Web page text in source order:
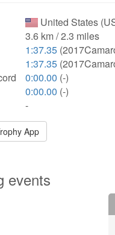
United States
3.6 km / 2.3 miles
1:37.35
1:37.35
0:00.00 (-)
0:00.00 (-)
-
App
events